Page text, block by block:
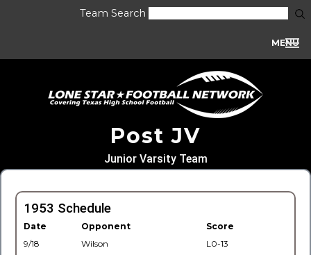
Team Search
MENU
Post JV
Junior Varsity Team
1953 Schedule
Date Opponent
Score
9/18
Wilson
L0-13